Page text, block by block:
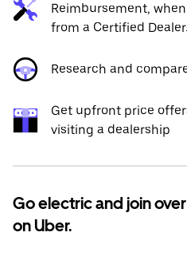
Reimbursement,
from a Certified
Research and
Get upfront price
visiting a dealership
Go electric and join
on Uber.